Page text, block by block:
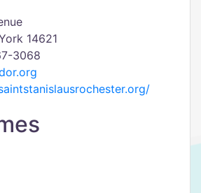
14621
3068